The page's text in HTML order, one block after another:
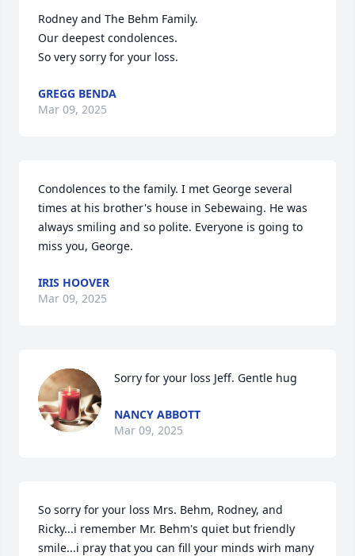
Rodney and The Behm Family.
Our deepest condolences.
So very sorry for your loss.
GREGG BENDA
Mar 09, 2025
Condolences to the family. I met George several
times at his brother's house in Sebewaing. He was
always smiling and so polite. Everyone is going to
miss you, George.
IRIS HOOVER
Mar 09, 2025
Sorry for your loss Jeff. Gentle hug
NANCY ABBOTT
Mar 09, 2025
So sorry for your loss Mrs. Behm, Rodney, and
Ricky...i remember Mr. Behm's quiet but friendly
smile...i pray that you can fill your minds wirh many